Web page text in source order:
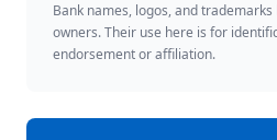
Bank names, logos, and
owners. Their use here is for
endorsement or affiliation.